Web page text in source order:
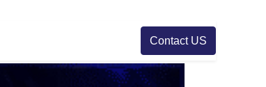
Contact US